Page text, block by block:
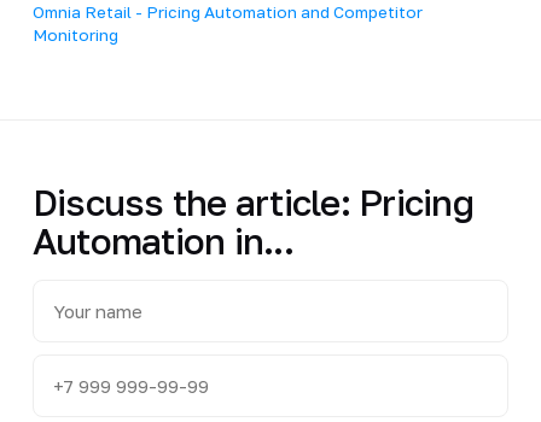
Omnia Retail - Pricing Automation and Competitor
Monitoring
Discuss the article: Pricing
Automation in...